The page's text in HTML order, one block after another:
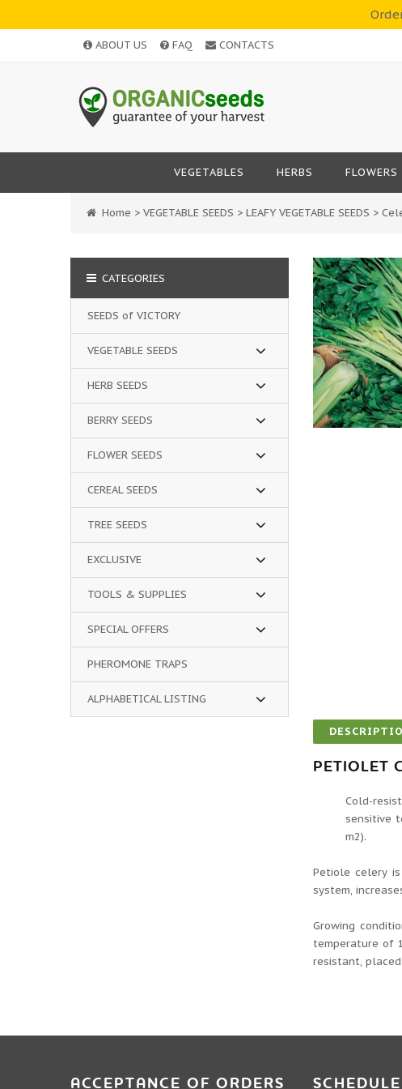
ABOUT US FAQ CONTACTS
VEGETABLES HERBS
Home > VEGETABLE SEEDS > LEAFY VEGETABLE SEEDS >
PETIOLET
Cold-
sensitive
m2).
Petiole celery
system,
Growing
temperature of
resistant,
CATEGORIES
SEEDS of VICTORY
VEGETABLE SEEDS
HERB SEEDS
BERRY SEEDS
FLOWER SEEDS
CEREAL SEEDS
TREE SEEDS
EXCLUSIVE
TOOLS & SUPPLIES
SPECIAL OFFERS
PHEROMONE TRAPS
ALPHABETICAL LISTING
ACCEPTANCE OF ORDERS SCHEDULE